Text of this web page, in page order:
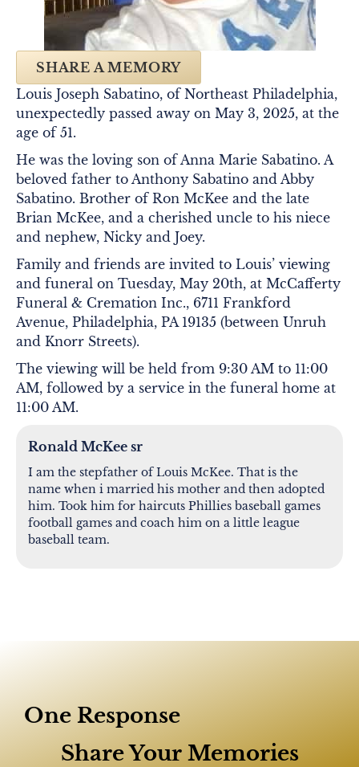
SHARE A MEMORY
Louis Joseph Sabatino, of Northeast Philadelphia,
unexpectedly passed away on May 3, 2025, at the
age of 51.
He was the loving son of Anna Marie Sabatino. A
beloved father to Anthony Sabatino and Abby
Sabatino. Brother of Ron McKee and the late
Brian McKee, and a cherished uncle to his niece
and nephew, Nicky and Joey.
Family and friends are invited to Louis’ viewing
and funeral on Tuesday, May 20th, at McCafferty
Funeral & Cremation Inc., 6711 Frankford
Avenue, Philadelphia, PA 19135 (between Unruh
and Knorr Streets).
The viewing will be held from 9:30 AM to 11:00
AM, followed by a service in the funeral home at
11:00 AM.
Ronald McKee sr
I am the stepfather of Louis McKee. That is the
name when i married his mother and then adopted
him. Took him for haircuts Phillies baseball games
football games and coach him on a little league
baseball team.
One Response
Share Your Memories